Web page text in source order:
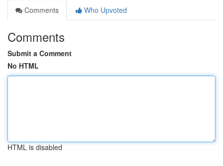
Comments
Who Upvoted
Comments
Submit a Comment
No HTML
HTML is disabled